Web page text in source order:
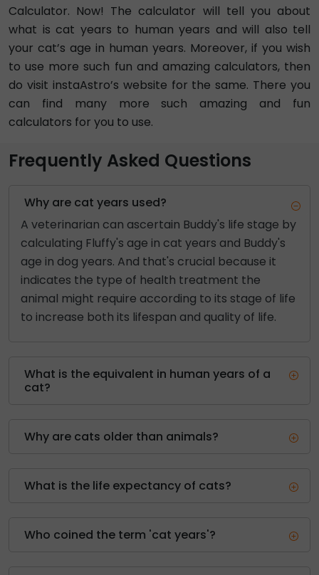
Calculator. Now! The calculator will tell you about
what is cat years to human years and will also tell
your cat’s age in human years. Moreover, if you wish
to use more such fun and amazing calculators, then
do visit instaAstro’s website for the same. There you
can find many more such amazing and fun
calculators for you to use.
Frequently Asked Questions
Why are cat years used?
A veterinarian can ascertain Buddy's life stage by
calculating Fluffy's age in cat years and Buddy's
age in dog years. And that's crucial because it
indicates the type of health treatment the
animal might require according to its stage of life
to increase both its lifespan and quality of life.
What is the equivalent in human years of a
cat?
Why are cats older than animals?
What is the life expectancy of cats?
Who coined the term 'cat years'?